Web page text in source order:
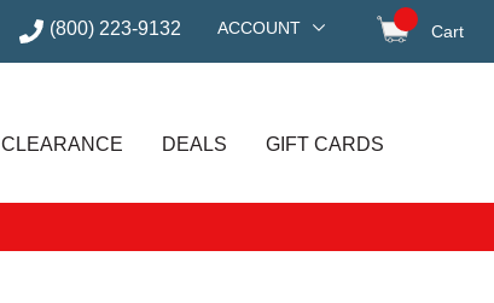
(800) 223-9132 ACCOUNT Cart
CLEARANCE DEALS GIFT CARDS